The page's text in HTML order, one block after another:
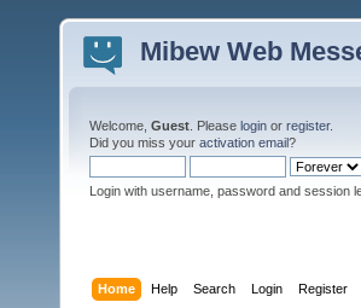
Mibew Web
Welcome, Guest . Please login or register.
Did you miss your activation email?
Login with username, password and session
Home Help Search Login Register